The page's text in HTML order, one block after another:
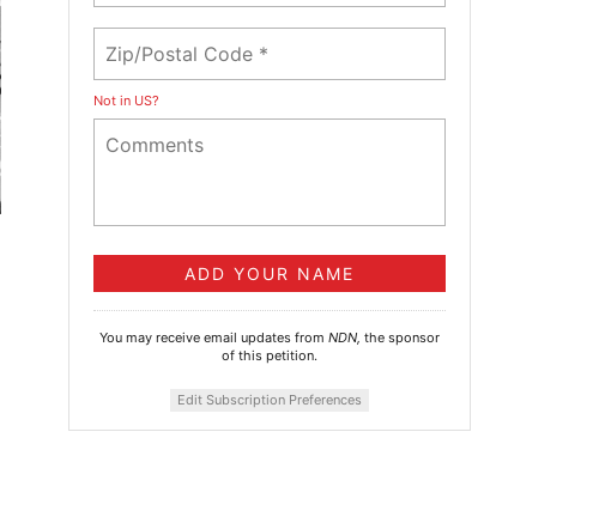
Not in US?
You may receive email updates from NDN, the sponsor
of this petition.
Edit Subscription Preferences